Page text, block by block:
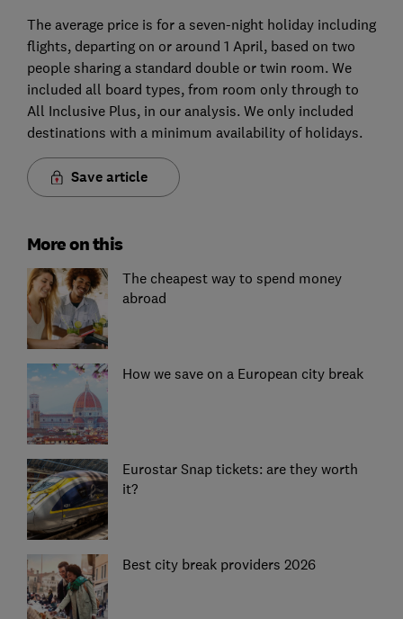
The average price is for a seven-night holiday including
flights, departing on or around 1 April, based on two
people sharing a standard double or twin room. We
included all board types, from room only through to
All Inclusive Plus, in our analysis. We only included
destinations with a minimum availability of holidays.
Save article
More on this
The cheapest way to spend money
abroad
How we save on a European city break
Eurostar Snap tickets: are they worth
it?
Best city break providers 2026